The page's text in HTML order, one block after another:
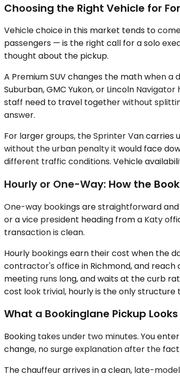
Choosing the Right Vehicle for
Vehicle choice in this market tends to
passengers — is the right call for a solo
thought about the pickup.
A Premium SUV changes the math when
Suburban, GMC Yukon, or Lincoln
staff need to travel together without
answer.
For larger groups, the Sprinter Van carries
without the urban penalty it would face
different traffic conditions. Vehicle
Hourly or One-Way: How the
One-way bookings are straightforward
or a vice president heading from a Katy
transaction is clean.
Hourly bookings earn their cost when the
contractor's office in Richmond, and reach
meeting runs long, and waits at the curb
cost look trivial, hourly is the only structure
What a Bookinglane Pickup Looks
Booking takes under two minutes. You
change, no surge explanation after the
The chauffeur arrives in a clean, late-